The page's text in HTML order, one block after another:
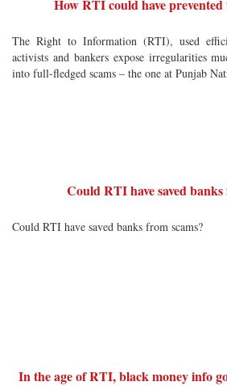
How RTI could have
The Right to Information (RTI), used
activists and bankers expose irregularities
into full-fledged scams – the one at Punjab
Could RTI have saved banks
Could RTI have saved banks from scams?
In the age of RTI, black money info